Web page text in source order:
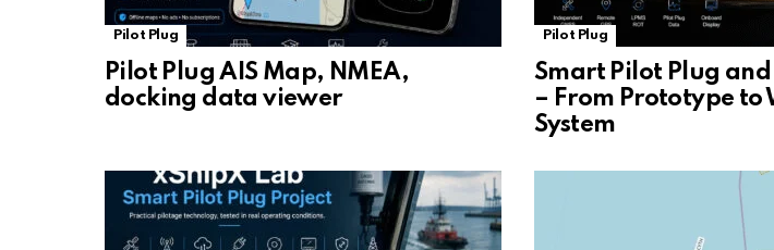
Pilot Plug
Pilot Plug AIS Map, NMEA,
docking data viewer
Pilot Plug
Smart Pilot Plug and
– From Prototype to
System